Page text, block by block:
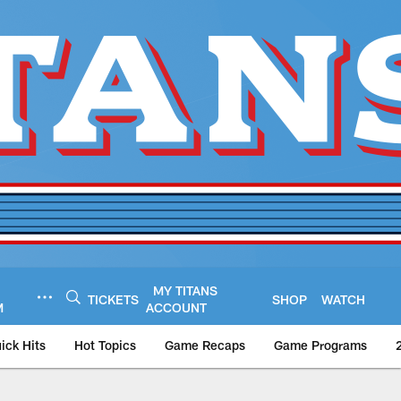
TICKETS
MY TITANS
ACCOUNT
SHOP WATCH
Hits Hot Topics Game Recaps Game Programs